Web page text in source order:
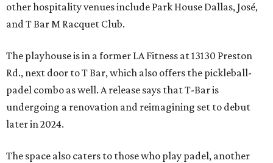
other hospitality venues include Park House Dallas, José,
and T Bar M Racquet Club.
The playhouse is in a former LA Fitness at 13130 Preston
Rd., next door to T Bar, which also offers the pickleball-
padel combo as well. A release says that T-Bar is
undergoing a renovation and reimagining set to debut
later in 2024.
The space also caters to those who play padel, another